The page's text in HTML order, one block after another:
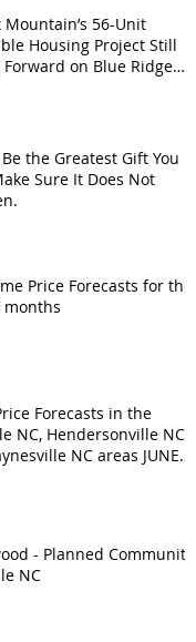
Mountain’s 56-Unit
Housing Project Still
on Blue Ridge
the Greatest Gift You
Sure It Does Not
Price Forecasts for the
months
Forecasts in the
NC, Hendersonville NC
NC areas JUNE
- Planned Community
NC